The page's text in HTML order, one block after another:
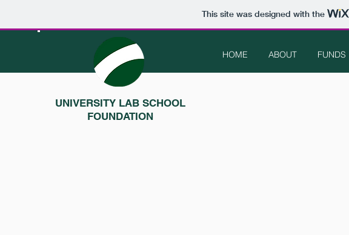
This site was designed with the
HOME ABOUT FUNDS
UNIVERSITY LAB SCHOOL
FOUNDATION